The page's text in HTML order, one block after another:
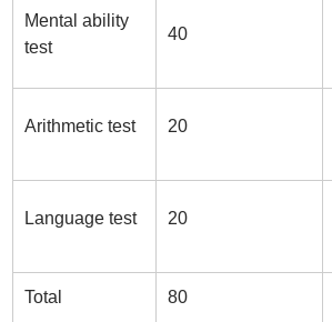
Mental ability
test
40
Arithmetic test 20
Language test 20
Total 80